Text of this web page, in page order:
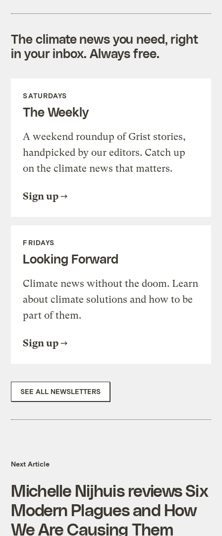
The climate news you need, right
in your inbox. Always free.
SATURDAYS
The Weekly
A weekend roundup of Grist stories,
handpicked by our editors. Catch up
on the climate news that matters.
Sign up
FRIDAYS
Looking Forward
Climate news without the doom. Learn
about climate solutions and how to be
part of them.
Sign up
SEE ALL NEWSLETTERS
Next Article
Michelle Nijhuis reviews Six
Modern Plagues and How
We Are Causing Them